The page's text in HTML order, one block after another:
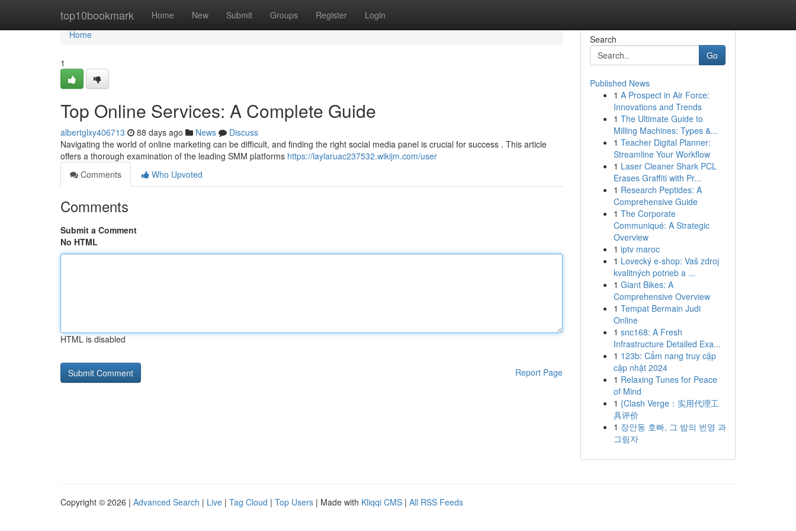
top10bookmark Home New Submit Groups Register Login
Home
Home
1
Top Online Services: A Complete Guide
albertglxy406713 88 days ago News
Discuss
Navigating the world of online marketing can be difficult, and finding the right social media panel is crucial for success . This article
offers a thorough examination of the leading SMM platforms https://laylaruac237532.wikijm.com/user
Comments
Who Upvoted
Comments
Submit a Comment
No HTML
HTML is disabled
Report Page
Search
Go
Published News
1 A Prospect in Air Force:
Innovations and Trends
1 The Ultimate Guide to
Milling Machines: Types &...
1 Teacher Digital Planner:
Streamline Your Workflow
1 Laser Cleaner Shark PCL
Erases Graffiti with Pr...
1 Research Peptides: A
Comprehensive Guide
1 The Corporate
Communiqué: A Strategic
Overview
1 iptv maroc
1 Lovecký e-shop: Vaš zdroj
kvalitných potrieb a ...
1 Giant Bikes: A
Comprehensive Overview
1 Tempat Bermain Judi
Online
1 snc168: A Fresh
Infrastructure Detailed Exa...
1 123b: Cẩm nang truy cập
cập nhật 2024
1 Relaxing Tunes for Peace
of Mind
1 {Clash Verge：实用代理工
具评价
1 장안동 호빠, 그 밤의 번영 과
그림자
Copyright © 2026 | Advanced Search | Live | Tag Cloud | Top Users | Made with Kliqqi CMS | All RSS Feeds